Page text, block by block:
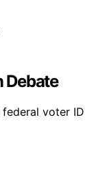
Debate
voter ID